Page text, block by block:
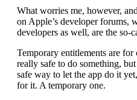
What worries me, however,
on Apple’s developer forums,
developers as well, are the so-
Temporary entitlements are for
really safe to do something,
safe way to let the app do it
for it. A temporary one.